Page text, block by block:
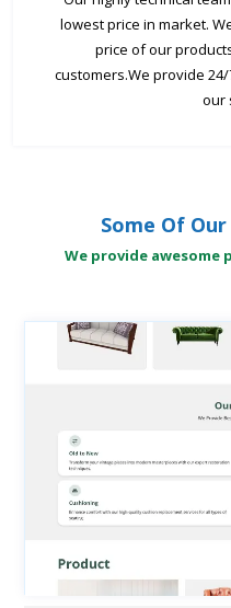
lowest price in market.
price of our
customers.We provide
our
Some Of
We provide